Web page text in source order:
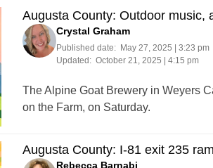
Augusta County: Outdoor music,
Crystal Graham
Published date:
May 27, 2025 | 3:23 pm
Updated: October 21, 2025 | 4:15 pm
The Alpine Goat Brewery in Weyers
on the Farm, on Saturday.
Augusta County: I-81 exit 235
Rebecca Barnabi